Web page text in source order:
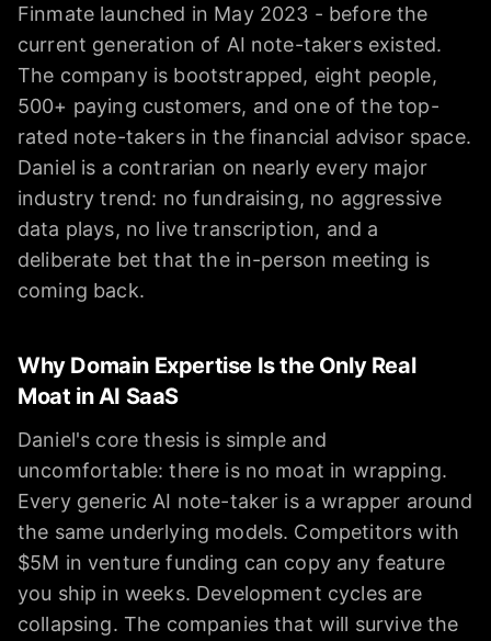
Finmate launched in May 2023 - before the
current generation of AI note-takers existed.
The company is bootstrapped, eight people,
500+ paying customers, and one of the top-
rated note-takers in the financial advisor space.
Daniel is a contrarian on nearly every major
industry trend: no fundraising, no aggressive
data plays, no live transcription, and a
deliberate bet that the in-person meeting is
coming back.
Why Domain Expertise Is the Only Real
Moat in AI SaaS
Daniel's core thesis is simple and
uncomfortable: there is no moat in wrapping.
Every generic AI note-taker is a wrapper around
the same underlying models. Competitors with
$5M in venture funding can copy any feature
you ship in weeks. Development cycles are
collapsing. The companies that will survive the